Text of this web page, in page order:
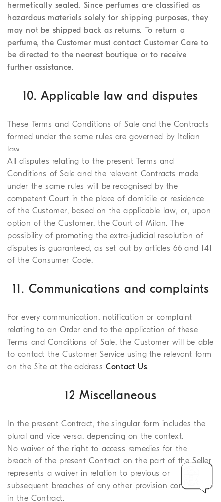
hermetically sealed. Since perfumes are classified as
hazardous materials solely for shipping purposes, they
may not be shipped back as returns. To return a
perfume, the Customer must contact Customer Care to
be directed to the nearest boutique or to receive
further assistance.
10. Applicable law and disputes
These Terms and Conditions of Sale and the Contracts
formed under the same rules are governed by Italian
law.
All disputes relating to the present Terms and
Conditions of Sale and the relevant Contracts made
under the same rules will be recognised by the
competent Court in the place of domicile or residence
of the Customer, based on the applicable law, or, upon
option of the Customer, the Court of Milan. The
possibility of promoting the extra-judicial resolution of
disputes is guaranteed, as set out by articles 66 and 141
of the Consumer Code.
11. Communications and complaints
For every communication, notification or complaint
relating to an Order and to the application of these
Terms and Conditions of Sale, the Customer will be able
to contact the Customer Service using the relevant form
on the Site at the addressContact Us.
12 Miscellaneous
In the present Contract, the singular form includes the
plural and vice versa, depending on the context.
No waiver of the right to access remedies for the
breach of the present Contract on the part of the Seller
represents a waiver in relation to previous or
subsequent breaches of any other provision contained
in the Contract.